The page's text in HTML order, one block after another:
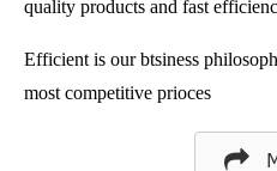
quality products and fast
Efficient is our btsiness
most competitive prioces